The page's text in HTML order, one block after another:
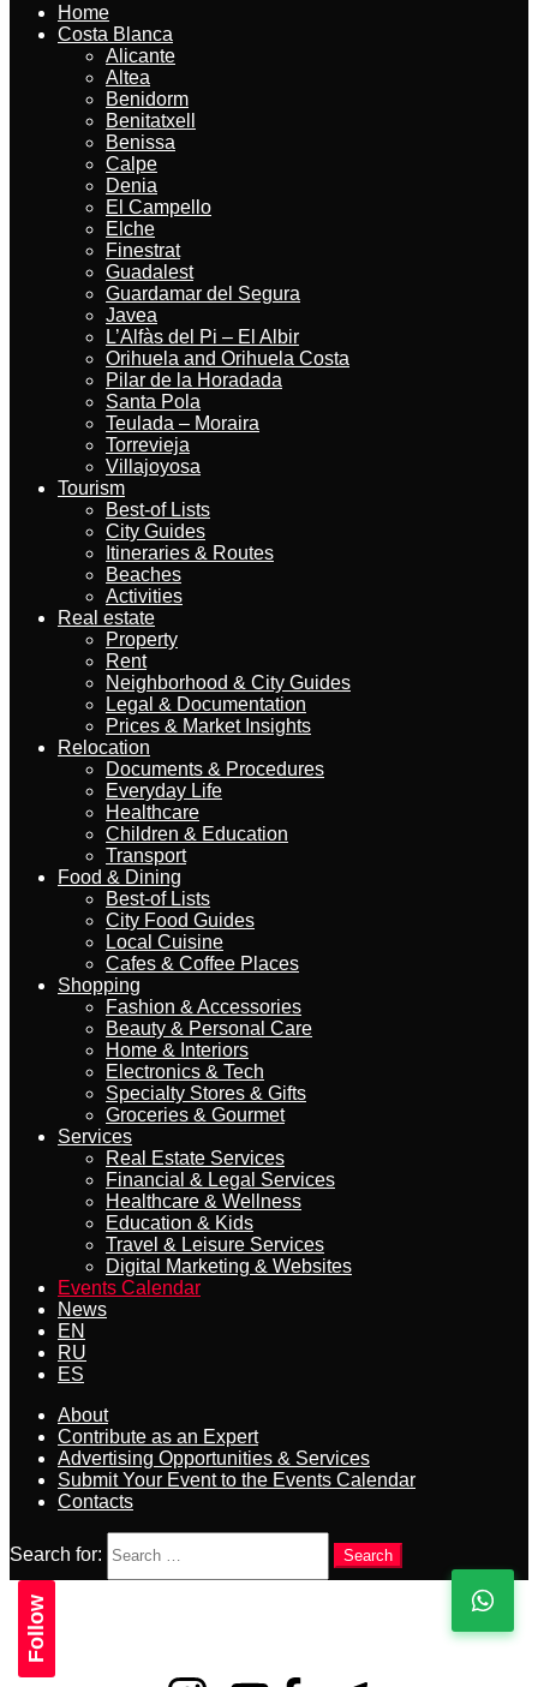
Home
Costa Blanca
Alicante
Altea
Benidorm
Benitatxell
Benissa
Calpe
Denia
El Campello
Elche
Finestrat
Guadalest
Guardamar del Segura
Javea
L’Alfàs del Pi – El Albir
Orihuela and Orihuela Costa
Pilar de la Horadada
Santa Pola
Teulada – Moraira
Torrevieja
Villajoyosa
Tourism
Best-of Lists
City Guides
Itineraries & Routes
Beaches
Activities
Real estate
Property
Rent
Neighborhood & City Guides
Legal & Documentation
Prices & Market Insights
Relocation
Documents & Procedures
Everyday Life
Healthcare
Children & Education
Transport
Food & Dining
Best-of Lists
City Food Guides
Local Cuisine
Cafes & Coffee Places
Shopping
Fashion & Accessories
Beauty & Personal Care
Home & Interiors
Electronics & Tech
Specialty Stores & Gifts
Groceries & Gourmet
Services
Real Estate Services
Financial & Legal Services
Healthcare & Wellness
Education & Kids
Travel & Leisure Services
Digital Marketing & Websites
Events Calendar
News
EN
RU
ES
About
Contribute as an Expert
Advertising Opportunities & Services
Submit Your Event to the Events Calendar
Contacts
Search for: Search
Follow